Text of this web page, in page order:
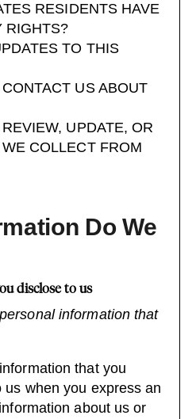
RESIDENTS HAVE
RIGHTS?
TO THIS
US ABOUT
UPDATE, OR
COLLECT FROM
Do We
disclose to us
information that
that you
us when you express an
about us or